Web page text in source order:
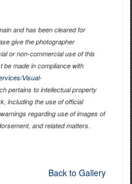
and has been cleared for
give the photographer
or non-commercial use of this
be made in compliance with
Visual-
pertains to intellectual property
including the use of official
regarding use of images of
and related matters.
Back to Gallery